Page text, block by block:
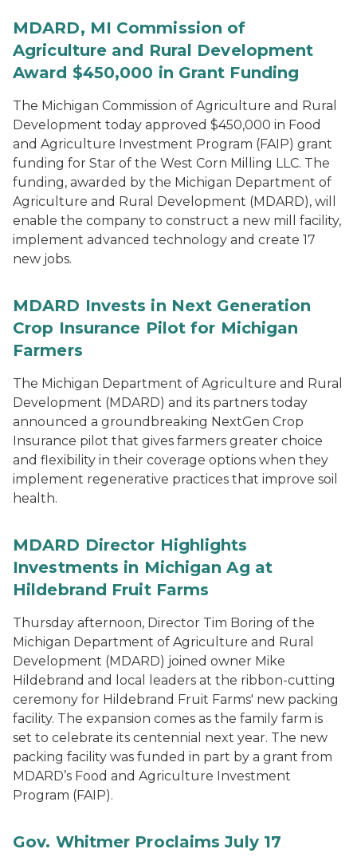
MDARD, MI Commission of
Agriculture and Rural Development
Award $450,000 in Grant Funding
The Michigan Commission of Agriculture and Rural
Development today approved $450,000 in Food
and Agriculture Investment Program (FAIP) grant
funding for Star of the West Corn Milling LLC. The
funding, awarded by the Michigan Department of
Agriculture and Rural Development (MDARD), will
enable the company to construct a new mill facility,
implement advanced technology and create 17
new jobs.
MDARD Invests in Next Generation
Crop Insurance Pilot for Michigan
Farmers
The Michigan Department of Agriculture and Rural
Development (MDARD) and its partners today
announced a groundbreaking NextGen Crop
Insurance pilot that gives farmers greater choice
and flexibility in their coverage options when they
implement regenerative practices that improve soil
health.
MDARD Director Highlights
Investments in Michigan Ag at
Hildebrand Fruit Farms
Thursday afternoon, Director Tim Boring of the
Michigan Department of Agriculture and Rural
Development (MDARD) joined owner Mike
Hildebrand and local leaders at the ribbon-cutting
ceremony for Hildebrand Fruit Farms' new packing
facility. The expansion comes as the family farm is
set to celebrate its centennial next year. The new
packing facility was funded in part by a grant from
MDARD’s Food and Agriculture Investment
Program (FAIP).
Gov. Whitmer Proclaims July 17